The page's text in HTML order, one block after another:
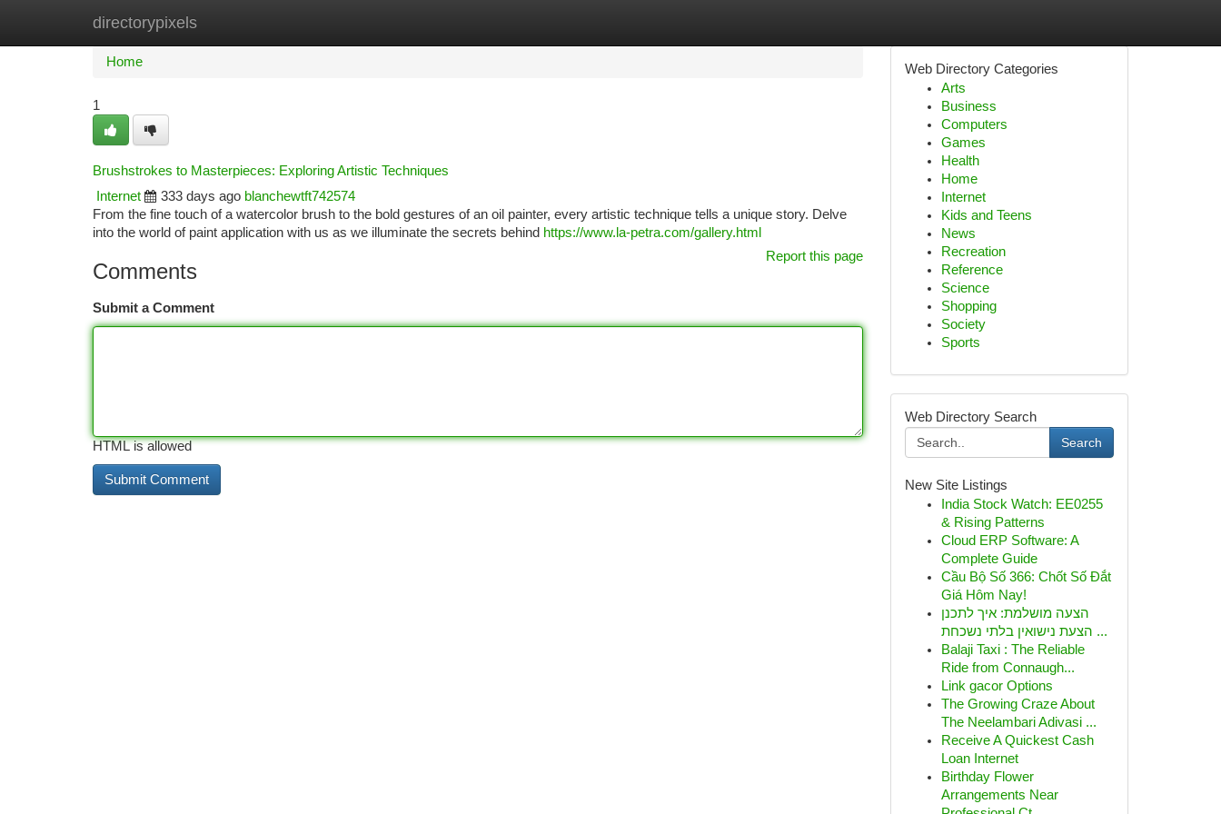
directorypixels
Home New Site Listings
Home
1
Brushstrokes to Masterpieces: Exploring Artistic Techniques
Internet
333 days ago blanchewtft742574
From the fine touch of a watercolor brush to the bold gestures of an oil painter, every artistic technique tells a unique story. Delve
into the world of paint application with us as we illuminate the secrets behind https://www.la-petra.com/gallery.html
Report this page
Comments
Submit a Comment
HTML is allowed
Web Directory Categories
Arts
Business
Computers
Games
Health
Home
Internet
Kids and Teens
News
Recreation
Reference
Science
Shopping
Society
Sports
Web Directory Search
Search
New Site Listings
India Stock Watch: EE0255
& Rising Patterns
Cloud ERP Software: A
Complete Guide
Cầu Bộ Số 366: Chốt Số Đắt
Giá Hôm Nay!
הצעה מושלמת: איך לתכנן
הצעת נישואין בלתי נשכחת ...
Balaji Taxi : The Reliable
Ride from Connaugh...
Link gacor Options
The Growing Craze About
The Neelambari Adivasi ...
Receive A Quickest Cash
Loan Internet
Birthday Flower
Arrangements Near